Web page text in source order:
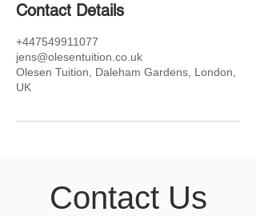
Contact Details
+447549911077
jens@olesentuition.co.uk
Olesen Tuition, Daleham Gardens, London,
UK
Contact Us